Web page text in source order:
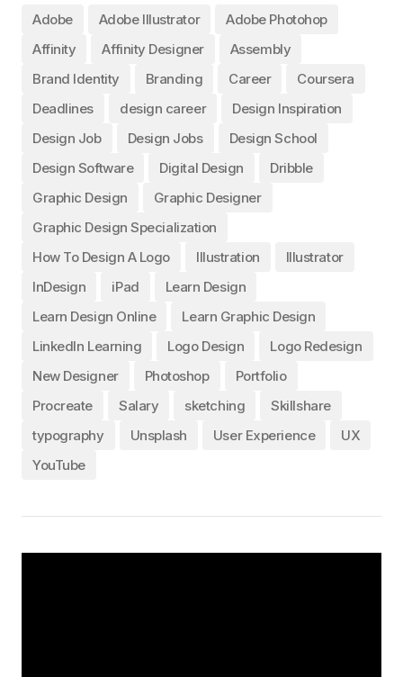
Adobe Adobe Illustrator
Adobe Photohop
Affinity
Affinity Designer
Assembly
Brand Identity
Branding Career
Coursera
Deadlines
design career
Design Inspiration
Design Job
Design Jobs
Design School
Design Software
Digital Design
Dribble
Graphic Design
Graphic Designer
Graphic Design Specialization
How To Design A Logo
Illustration
Illustrator
InDesign
iPad
Learn Design
Learn Design Online
Learn Graphic Design
LinkedIn Learning
Logo Design
Logo Redesign
New Designer
Photoshop
Portfolio
Procreate
Salary sketching
Skillshare
typography
Unsplash User Experience
UX
YouTube